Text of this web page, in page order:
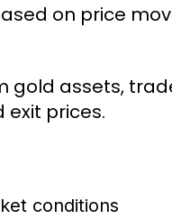
on price
gold assets,
prices.
conditions